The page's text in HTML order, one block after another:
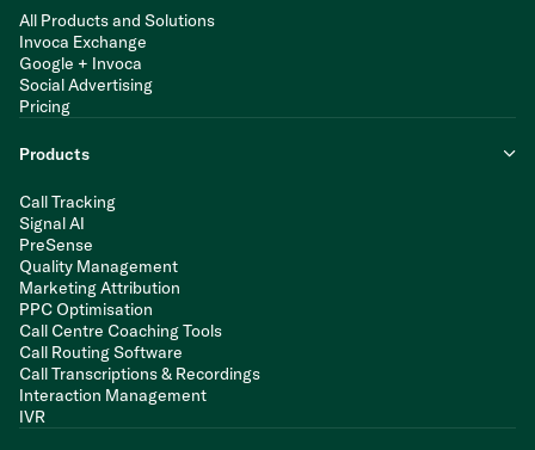
All Products and Solutions
Invoca Exchange
Google + Invoca
Social Advertising
Pricing
Products
Call Tracking
Signal AI
PreSense
Quality Management
Marketing Attribution
PPC Optimisation
Call Centre Coaching Tools
Call Routing Software
Call Transcriptions & Recordings
Interaction Management
IVR